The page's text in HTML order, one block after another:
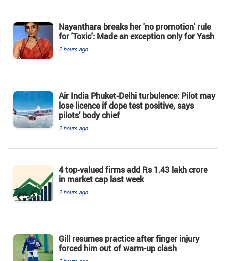
Nayanthara breaks her 'no promotion' rule
for 'Toxic': Made an exception only for Yash
2 hours ago
Air India Phuket-Delhi turbulence: Pilot may
lose licence if dope test positive, says
pilots’ body chief
2 hours ago
4 top-valued firms add Rs 1.43 lakh crore
in market cap last week
2 hours ago
Gill resumes practice after finger injury
forced him out of warm-up clash